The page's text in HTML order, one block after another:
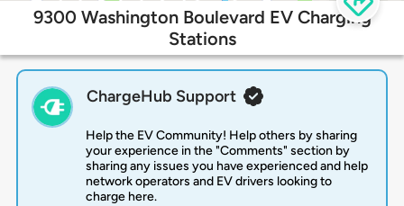
9300 Washington Boulevard EV Charging
Stations
ChargeHub Support
Help the EV Community! Help others by sharing
your experience in the "Comments" section by
sharing any issues you have experienced and help
network operators and EV drivers looking to
charge here.